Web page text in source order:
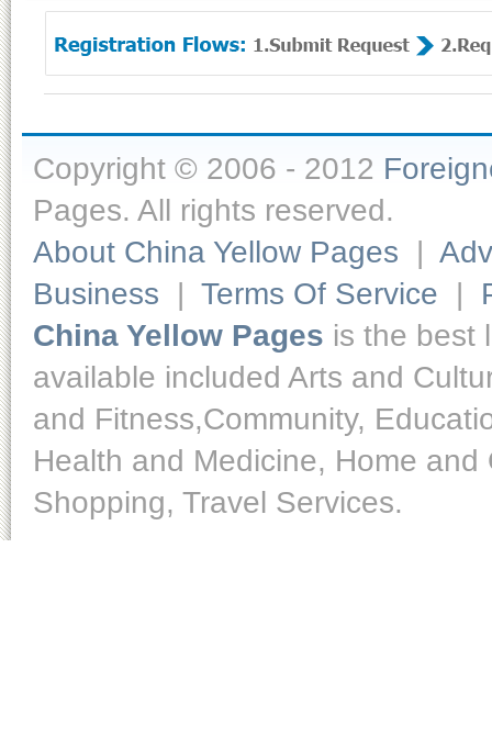
Copyright © 2006 - 2012
Pages. All rights reserved.
About China Yellow Pages |
Business | Terms Of Service |
China Yellow Pages is the best
available included Arts and
and Fitness,Community,
Health and Medicine, Home
Shopping, Travel Services.